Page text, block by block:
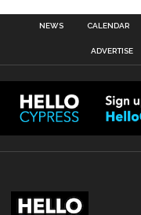
NEWS CALENDAR
ADVERTISE